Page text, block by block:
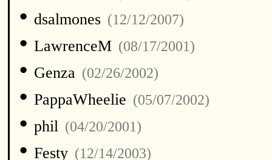
• dsalmones (12/12/2007)
• LawrenceM (08/17/2001)
• Genza (02/26/2002)
• PappaWheelie (05/07/2002)
• phil (04/20/2001)
• Festy (12/14/2003)